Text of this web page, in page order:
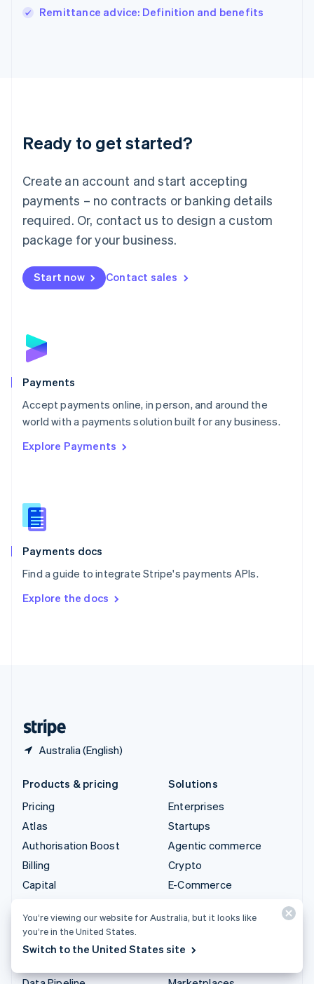
Remittance advice: Definition and benefits
Ready to get started?
Create an account and start accepting
payments – no contracts or banking details
required. Or, contact us to design a custom
package for your business.
Start now Contact sales
Payments
Accept payments online, in person, and around the
world with a payments solution built for any business.
Explore Payments
Payments docs
Find a guide to integrate Stripe's payments APIs.
Explore the docs
Australia (English)
Japan
Luxembourg
Français DeutschEnglish
简体中文English
English简体中文
Malta
English
Mexico
Netherlands
NederlandsEnglish
English
Poland
Portugal
PortuguêsEnglish
Romania
Singapore
Slovenia
English
Spain
EspañolEnglish
SvenskaEnglish
DeutschFrançais Italiano
Products & pricing
Pricing
Atlas
Authorisation Boost
Billing
Capital
Climate
Connect
Solutions
Enterprises
Startups
Agentic commerce
Crypto
E-Commerce
Finance automation
Global businesses
You’re viewing our website for Australia, but it looks like
you’re in the United States.
Switch to the United States site